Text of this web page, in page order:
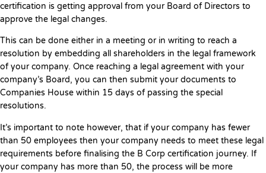
certification is getting approval from your Board of Directors to
approve the legal changes.
This can be done either in a meeting or in writing to reach a
resolution by embedding all shareholders in the legal framework
of your company. Once reaching a legal agreement with your
company’s Board, you can then submit your documents to
Companies House within 15 days of passing the special
resolutions.
It’s important to note however, that if your company has fewer
than 50 employees then your company needs to meet these legal
requirements before finalising the B Corp certification journey. If
your company has more than 50, the process will be more